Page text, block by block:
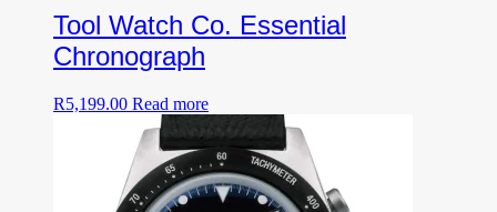
Tool Watch Co. Essential
Chronograph
R5,199.00 Read more